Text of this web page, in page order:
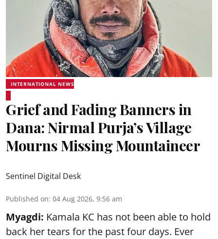
INTERNATIONAL NEWS
Grief and Fading Banners in
Dana: Nirmal Purja’s Village
Mourns Missing Mountaineer
Sentinel Digital Desk
Published on: 04 Aug 2026, 9:56 am
Myagdi: Kamala KC has not been able to hold
back her tears for the past four days. Ever